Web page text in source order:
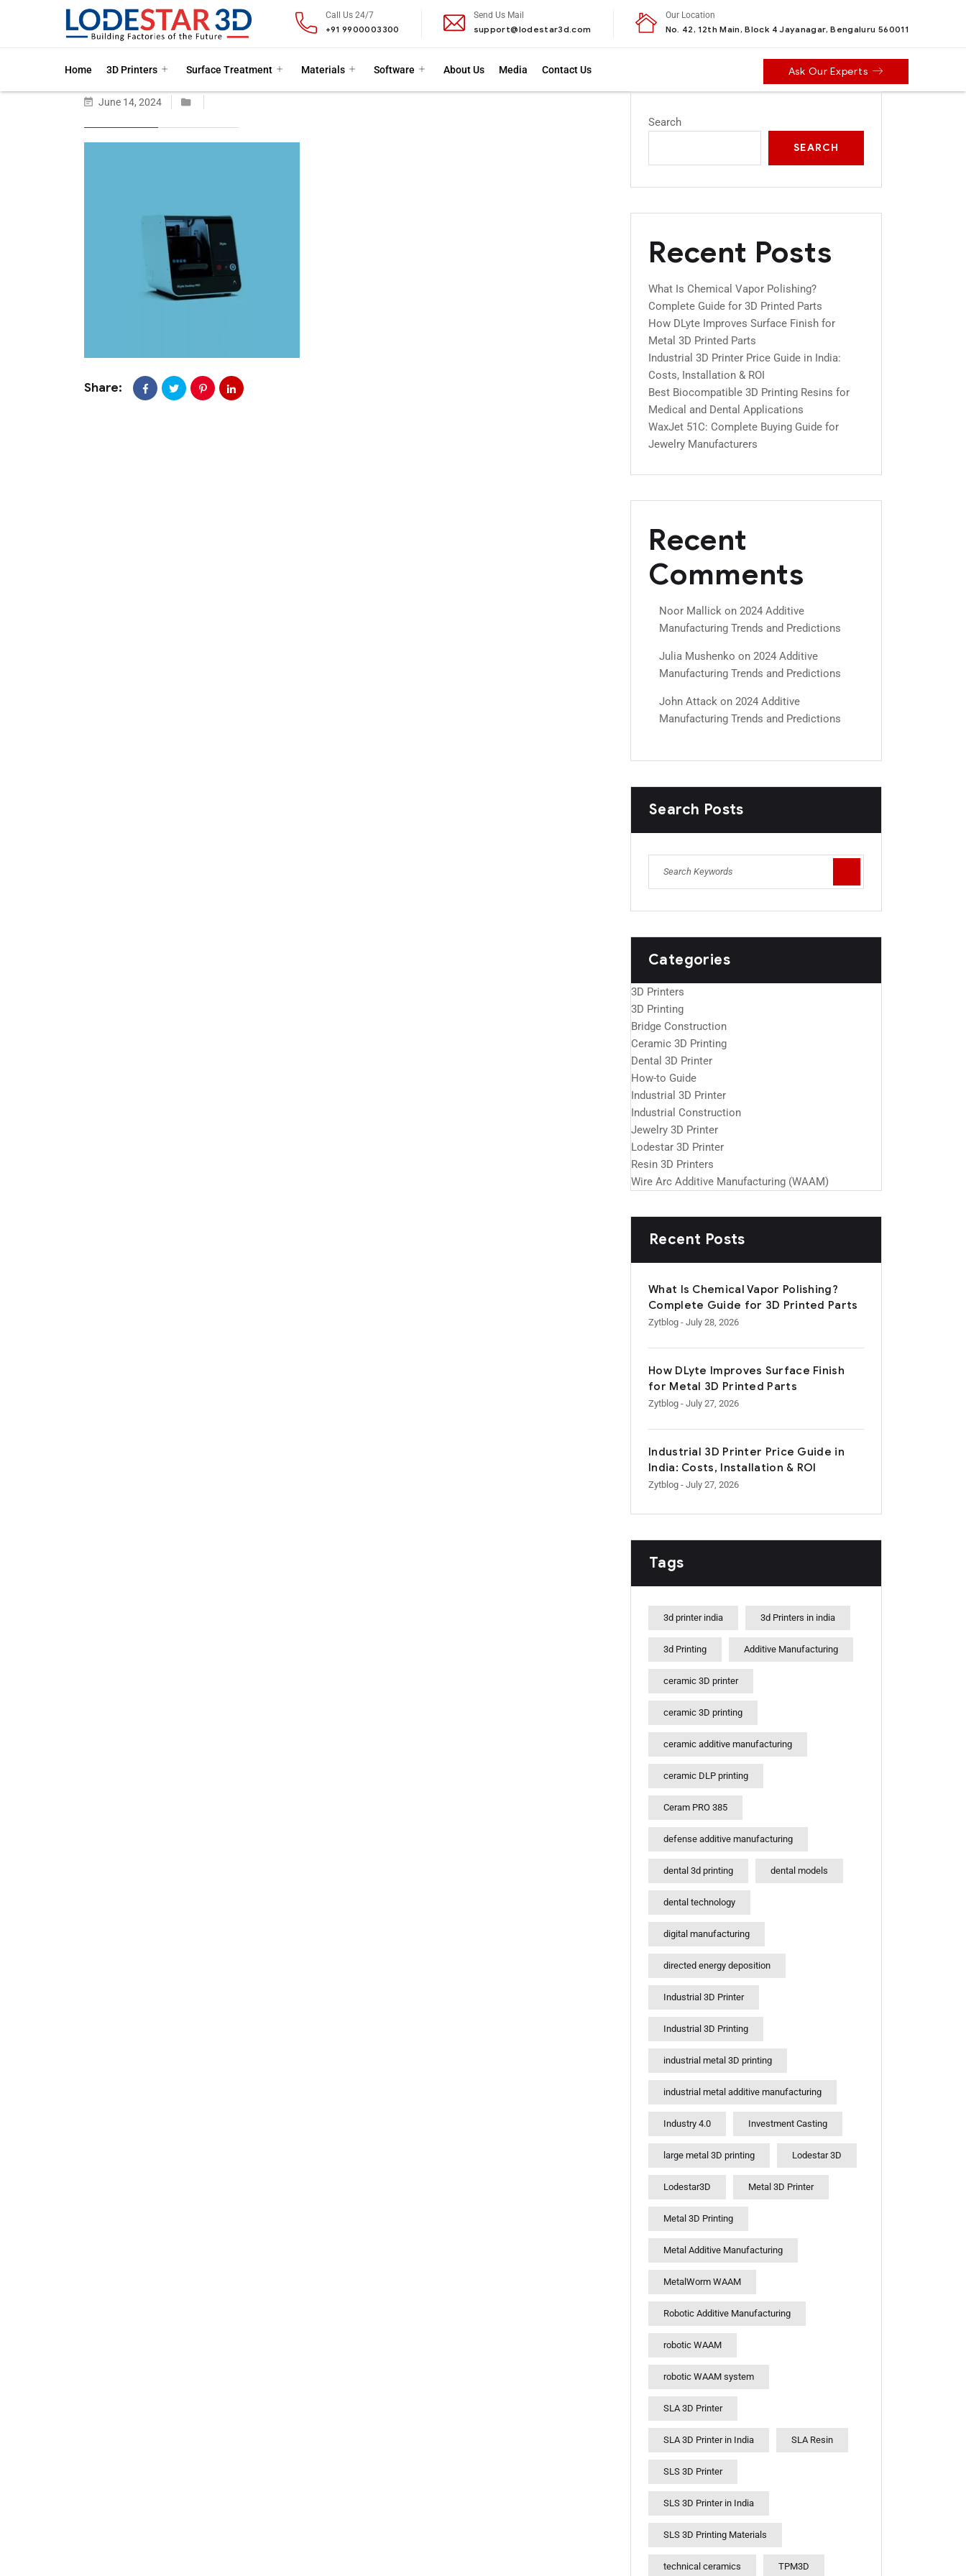
Call Us 24/7
+91 9900003300
Send Us Mail
support@lodestar3d.com
Our Location
No. 42, 12th Main, Block 4 Jayanagar, Bengaluru 560011
Home 3D Printers Surface Treatment Materials Software About Us Media Contact Us Ask Our Experts
June 14, 2024
Share:
Search
SEARCH
Recent Posts
What Is Chemical Vapor Polishing?
Complete Guide for 3D Printed Parts
How DLyte Improves Surface Finish for
Metal 3D Printed Parts
Industrial 3D Printer Price Guide in India:
Costs, Installation & ROI
Best Biocompatible 3D Printing Resins for
Medical and Dental Applications
WaxJet 51C: Complete Buying Guide for
Jewelry Manufacturers
Recent
Comments
Noor Mallick on 2024 Additive
Manufacturing Trends and Predictions
Julia Mushenko on 2024 Additive
Manufacturing Trends and Predictions
John Attack on 2024 Additive
Manufacturing Trends and Predictions
Search Posts
Categories
3D Printers
3D Printing
Bridge Construction
Ceramic 3D Printing
Dental 3D Printer
How-to Guide
Industrial 3D Printer
Industrial Construction
Jewelry 3D Printer
Lodestar 3D Printer
Resin 3D Printers
Wire Arc Additive Manufacturing (WAAM)
Recent Posts
What Is Chemical Vapor Polishing?
Complete Guide for 3D Printed Parts
Zytblog - July 28, 2026
How DLyte Improves Surface Finish
for Metal 3D Printed Parts
Zytblog - July 27, 2026
Industrial 3D Printer Price Guide in
India: Costs, Installation & ROI
Zytblog - July 27, 2026
Tags
3d printer india 3d Printers in india
3d Printing Additive Manufacturing
ceramic 3D printer
ceramic 3D printing
ceramic additive manufacturing
ceramic DLP printing
Ceram PRO 385
defense additive manufacturing
dental 3d printing dental models
dental technology
digital manufacturing
directed energy deposition
Industrial 3D Printer
Industrial 3D Printing
industrial metal 3D printing
industrial metal additive manufacturing
Industry 4.0 Investment Casting
large metal 3D printing Lodestar 3D
Lodestar3D Metal 3D Printer
Metal 3D Printing
Metal Additive Manufacturing
MetalWorm WAAM
Robotic Additive Manufacturing
robotic WAAM
robotic WAAM system
SLA 3D Printer
SLA 3D Printer in India SLA Resin
SLS 3D Printer
SLS 3D Printer in India
SLS 3D Printing Materials
technical ceramics TPM3D